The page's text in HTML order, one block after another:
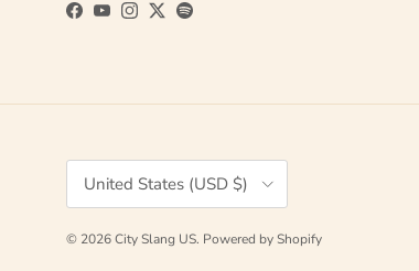
Facebook
YouTube
Instagram
TwitterSpotify
Country/Region
United States (USD $)
© 2026City Slang US. Powered by Shopify